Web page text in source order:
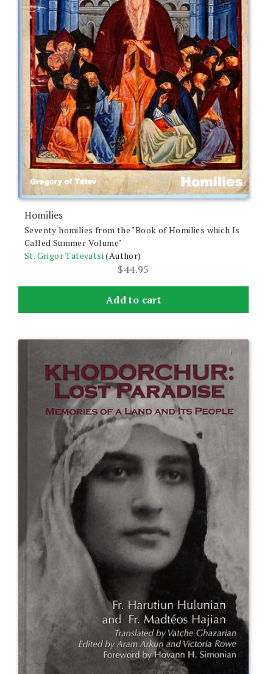
Homilies
Seventy homilies from the "Book of Homilies which Is
Called Summer Volume"
St. Grigor Tatevatsi(Author)
$44.95
Add to cart